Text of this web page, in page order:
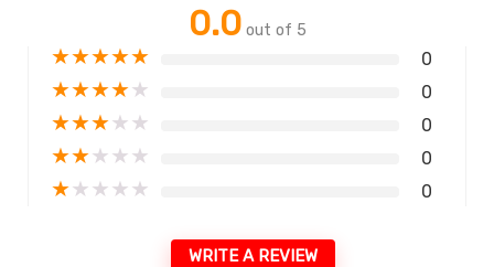
0.0 out of 5
★★★★★ 0
★★★★★ 0
★★★★★ 0
★★★★★ 0
★★★★★ 0
WRITE A REVIEW